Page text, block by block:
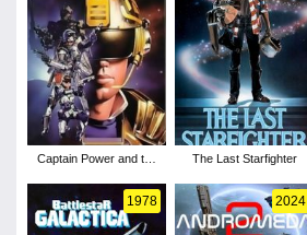
Captain Power and the
The Last Starfighter
1978 2024